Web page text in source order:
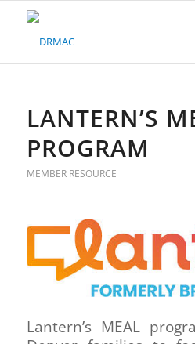
Please
system.LANTERN’S
PROGRAM
MEMBER RESOURCE
Lantern’s MEAL